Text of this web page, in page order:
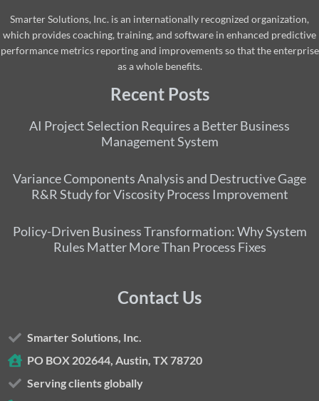
Smarter Solutions, Inc. is an internationally recognized organization,
which provides coaching, training, and software in enhanced predictive
performance metrics reporting and improvements so that the enterprise
as a whole benefits.
Recent Posts
AI Project Selection Requires a Better Business
Management System
Variance Components Analysis and Destructive Gage
R&R Study for Viscosity Process Improvement
Policy-Driven Business Transformation: Why System
Rules Matter More Than Process Fixes
Contact Us
Smarter Solutions, Inc.
PO BOX 202644, Austin, TX 78720
Serving clients globally